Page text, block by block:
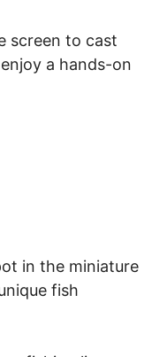
screen to cast
a hands-on
in the miniature
fish